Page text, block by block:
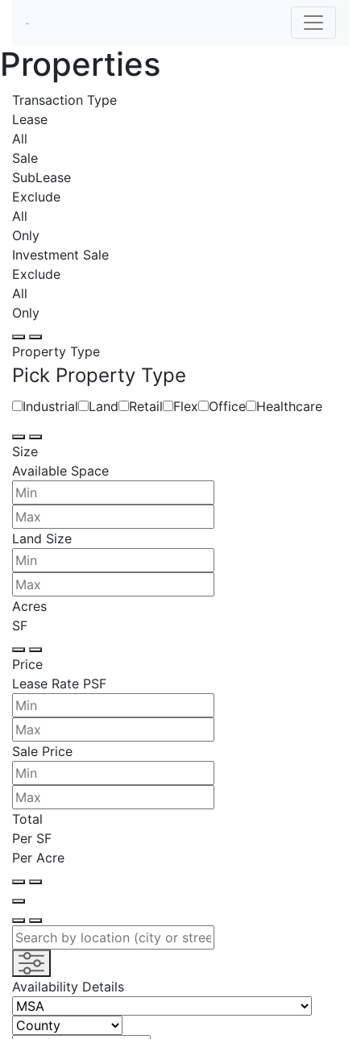
Properties
Transaction Type
Lease
All
Sale
SubLease
Exclude
All
Only
Investment Sale
Exclude
All
Only
Property Type
Pick Property Type
Industrial Land Retail Flex Office Healthcare
Size
Available Space
Land Size
Acres
SF
Price
Lease Rate PSF
Sale Price
Total
Per SF
Per Acre
Availability Details